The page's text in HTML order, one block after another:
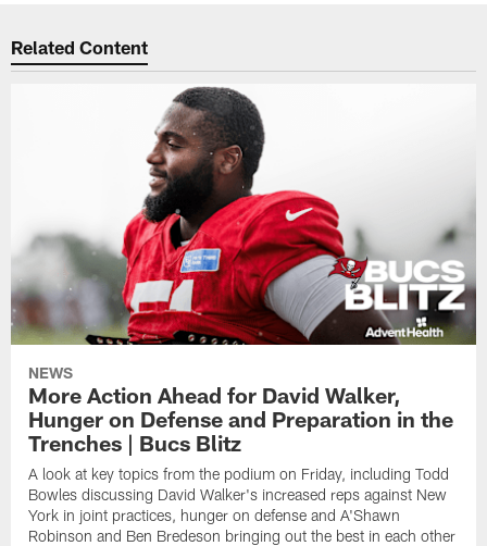
Related Content
NEWS
More Action Ahead for David Walker,
Hunger on Defense and Preparation in the
Trenches | Bucs Blitz
A look at key topics from the podium on Friday, including Todd
Bowles discussing David Walker's increased reps against New
York in joint practices, hunger on defense and A'Shawn
Robinson and Ben Bredeson bringing out the best in each other